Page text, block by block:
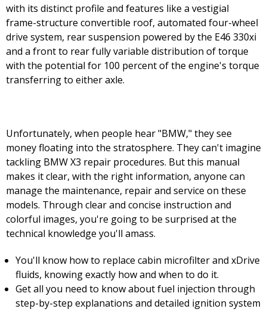
with its distinct profile and features like a vestigial
frame-structure convertible roof, automated four-wheel
drive system, rear suspension powered by the E46 330xi
and a front to rear fully variable distribution of torque
with the potential for 100 percent of the engine's torque
transferring to either axle.
Unfortunately, when people hear "BMW," they see
money floating into the stratosphere. They can't imagine
tackling BMW X3 repair procedures. But this manual
makes it clear, with the right information, anyone can
manage the maintenance, repair and service on these
models. Through clear and concise instruction and
colorful images, you're going to be surprised at the
technical knowledge you'll amass.
You'll know how to replace cabin microfilter and xDrive
fluids, knowing exactly how and when to do it.
Get all you need to know about fuel injection through
step-by-step explanations and detailed ignition system